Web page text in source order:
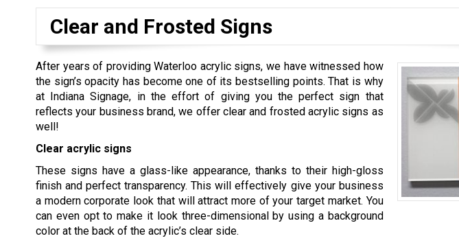
Clear and Frosted Signs
After years of providing Waterloo acrylic signs, we have witnessed how
the sign’s opacity has become one of its bestselling points. That is why
at Indiana Signage, in the effort of giving you the perfect sign that
reflects your business brand, we offer clear and frosted acrylic signs as
well!
Clear acrylic signs
These signs have a glass-like appearance, thanks to their high-gloss
finish and perfect transparency. This will effectively give your business
a modern corporate look that will attract more of your target market. You
can even opt to make it look three-dimensional by using a background
color at the back of the acrylic’s clear side.